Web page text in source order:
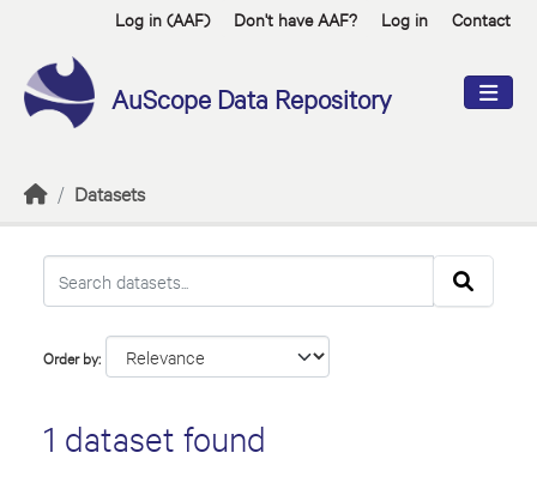
Skip to main contentLog in (AAF) Don't have AAF? Log in Contact
AuScope Data Repository
Datasets
Order by
1 dataset found